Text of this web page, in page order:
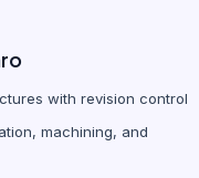
with revision control
machining, and